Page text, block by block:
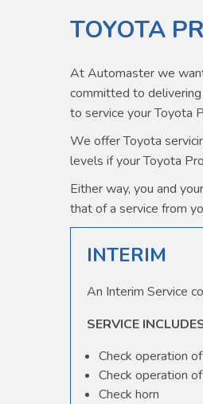
TOYOTA
At Automaster we
committed to
to service your Toyota
We offer Toyota
levels if your Toyota
Either way, you and
that of a service from
INTERIM
An Interim Service
SERVICE
Check operation
Check operation
Check horn